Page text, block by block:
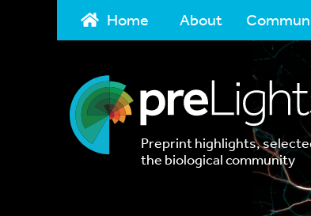
Home About
Preprint highlights,
the biological community